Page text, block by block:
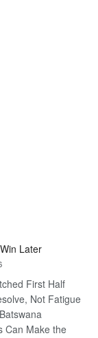
Later
First Half
Not Fatigue
Can Make the